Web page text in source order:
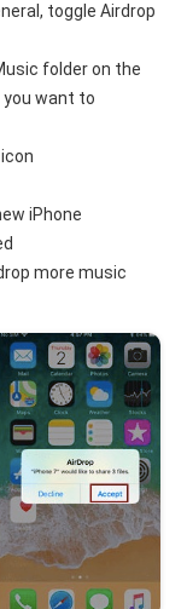
toggle Airdrop
folder on the
want to
icon
iPhone
more music